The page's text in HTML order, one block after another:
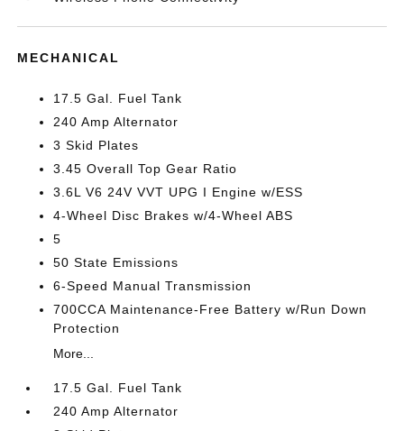
MECHANICAL
17.5 Gal. Fuel Tank
240 Amp Alternator
3 Skid Plates
3.45 Overall Top Gear Ratio
3.6L V6 24V VVT UPG I Engine w/ESS
4-Wheel Disc Brakes w/4-Wheel ABS
5
50 State Emissions
6-Speed Manual Transmission
700CCA Maintenance-Free Battery w/Run Down
Protection
More...
17.5 Gal. Fuel Tank
240 Amp Alternator